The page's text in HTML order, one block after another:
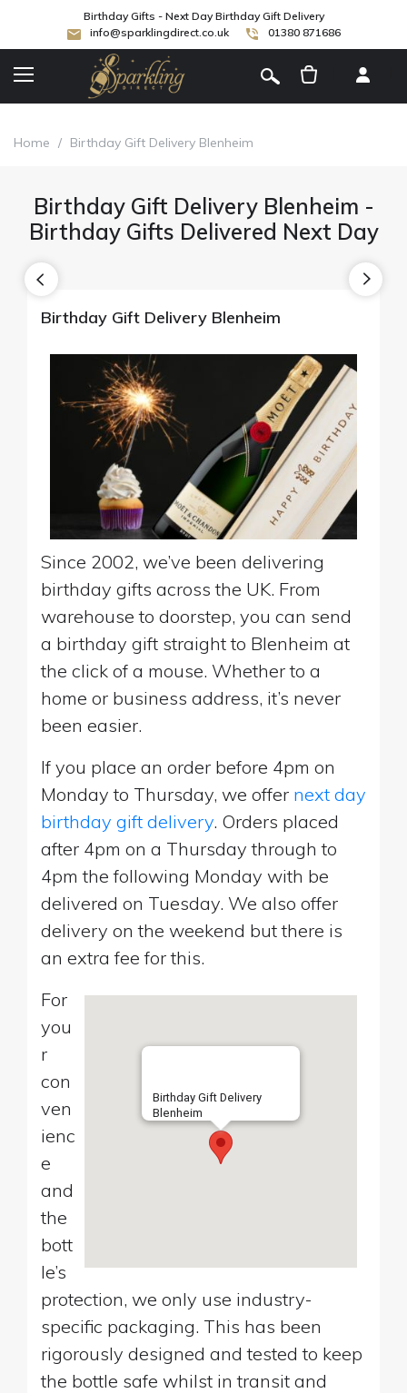
Birthday Gifts - Next Day Birthday Gift Delivery
info@sparklingdirect.co.uk
01380 871686
Home / Birthday Gift Delivery Blenheim
Birthday Gift Delivery Blenheim -
Birthday Gifts Delivered Next Day
Birthday Gift Delivery Blenheim
Since 2002, we’ve been delivering
birthday gifts across the UK. From
warehouse to doorstep, you can send
a birthday gift straight to Blenheim at
the click of a mouse. Whether to a
home or business address, it’s never
been easier.
If you place an order before 4pm on
Monday to Thursday, we offer next day
birthday gift delivery. Orders placed
after 4pm on a Thursday through to
4pm the following Monday with be
delivered on Tuesday. We also offer
delivery on the weekend but there is
an extra fee for this.
Birthday Gift Delivery
Blenheim
For
you
r
con
ven
ienc
e
and
the
bott
le’s
protection, we only use industry-
specific packaging. This has been
rigorously designed and tested to keep
the bottle safe whilst in transit and